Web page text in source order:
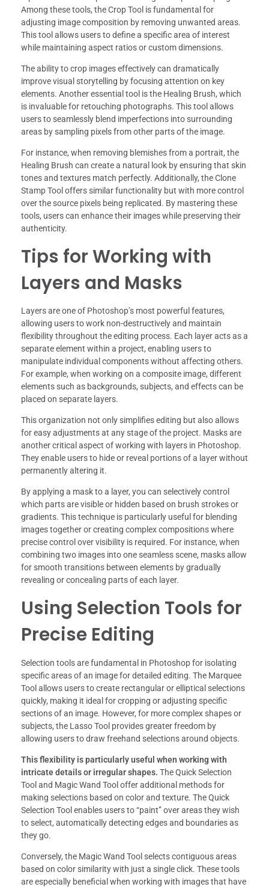
Among these tools, the Crop Tool is fundamental for
adjusting image composition by removing unwanted areas.
This tool allows users to define a specific area of interest
while maintaining aspect ratios or custom dimensions.
The ability to crop images effectively can dramatically
improve visual storytelling by focusing attention on key
elements. Another essential tool is the Healing Brush, which
is invaluable for retouching photographs. This tool allows
users to seamlessly blend imperfections into surrounding
areas by sampling pixels from other parts of the image.
For instance, when removing blemishes from a portrait, the
Healing Brush can create a natural look by ensuring that skin
tones and textures match perfectly. Additionally, the Clone
Stamp Tool offers similar functionality but with more control
over the source pixels being replicated. By mastering these
tools, users can enhance their images while preserving their
authenticity.
Tips for Working with
Layers and Masks
Layers are one of Photoshop’s most powerful features,
allowing users to work non-destructively and maintain
flexibility throughout the editing process. Each layer acts as a
separate element within a project, enabling users to
manipulate individual components without affecting others.
For example, when working on a composite image, different
elements such as backgrounds, subjects, and effects can be
placed on separate layers.
This organization not only simplifies editing but also allows
for easy adjustments at any stage of the project. Masks are
another critical aspect of working with layers in Photoshop.
They enable users to hide or reveal portions of a layer without
permanently altering it.
By applying a mask to a layer, you can selectively control
which parts are visible or hidden based on brush strokes or
gradients. This technique is particularly useful for blending
images together or creating complex compositions where
precise control over visibility is required. For instance, when
combining two images into one seamless scene, masks allow
for smooth transitions between elements by gradually
revealing or concealing parts of each layer.
Using Selection Tools for
Precise Editing
Selection tools are fundamental in Photoshop for isolating
specific areas of an image for detailed editing. The Marquee
Tool allows users to create rectangular or elliptical selections
quickly, making it ideal for cropping or adjusting specific
sections of an image. However, for more complex shapes or
subjects, the Lasso Tool provides greater freedom by
allowing users to draw freehand selections around objects.
This flexibility is particularly useful when working with
intricate details or irregular shapes. The Quick Selection
Tool and Magic Wand Tool offer additional methods for
making selections based on color and texture. The Quick
Selection Tool enables users to “paint” over areas they wish
to select, automatically detecting edges and boundaries as
they go.
Conversely, the Magic Wand Tool selects contiguous areas
based on color similarity with just a single click. These tools
are especially beneficial when working with images that have